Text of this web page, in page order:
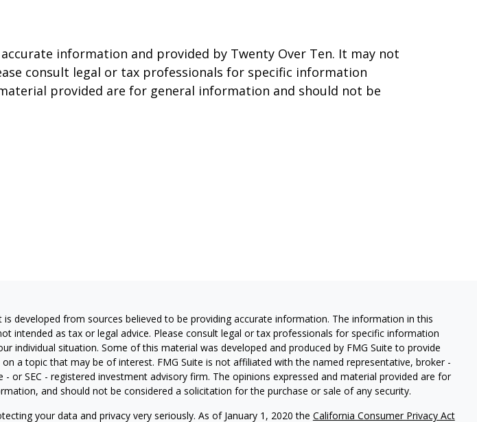
information and provided by Twenty Over Ten. It may not
consult legal or tax professionals for specific information
provided are for general information and should not be
is developed from sources believed to be providing accurate information. The information in this
intended as tax or legal advice. Please consult legal or tax professionals for specific information
individual situation. Some of this material was developed and produced by FMG Suite to provide
a topic that may be of interest. FMG Suite is not affiliated with the named representative, broker -
- or SEC - registered investment advisory firm. The opinions expressed and material provided are for
and should not be considered a solicitation for the purchase or sale of any security.
your data and privacy very seriously. As of January 1, 2020 the California Consumer Privacy Act